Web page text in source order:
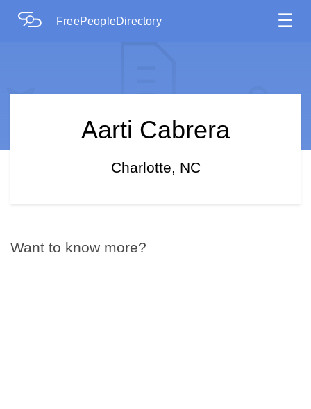
FreePeopleDirectory ☰
Aarti Cabrera
Charlotte, NC
Want to know more?